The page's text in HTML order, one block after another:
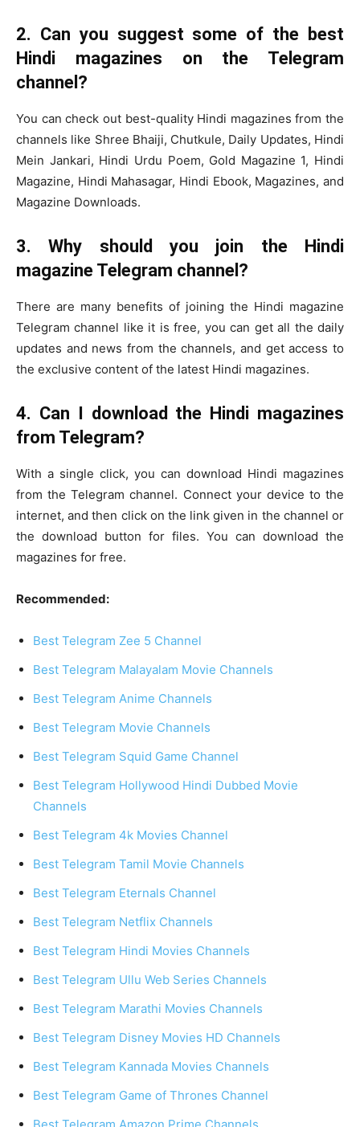
2. Can you suggest some of the best
Hindi magazines on the Telegram
channel?
You can check out best-quality Hindi magazines from the
channels like Shree Bhaiji, Chutkule, Daily Updates, Hindi
Mein Jankari, Hindi Urdu Poem, Gold Magazine 1, Hindi
Magazine, Hindi Mahasagar, Hindi Ebook, Magazines, and
Magazine Downloads.
3. Why should you join the Hindi
magazine Telegram channel?
There are many benefits of joining the Hindi magazine
Telegram channel like it is free, you can get all the daily
updates and news from the channels, and get access to
the exclusive content of the latest Hindi magazines.
4. Can I download the Hindi magazines
from Telegram?
With a single click, you can download Hindi magazines
from the Telegram channel. Connect your device to the
internet, and then click on the link given in the channel or
the download button for files. You can download the
magazines for free.
Recommended:
Best Telegram Zee 5 Channel
Best Telegram Malayalam Movie Channels
Best Telegram Anime Channels
Best Telegram Movie Channels
Best Telegram Squid Game Channel
Best Telegram Hollywood Hindi Dubbed Movie
Channels
Best Telegram 4k Movies Channel
Best Telegram Tamil Movie Channels
Best Telegram Eternals Channel
Best Telegram Netflix Channels
Best Telegram Hindi Movies Channels
Best Telegram Ullu Web Series Channels
Best Telegram Marathi Movies Channels
Best Telegram Disney Movies HD Channels
Best Telegram Kannada Movies Channels
Best Telegram Game of Thrones Channel